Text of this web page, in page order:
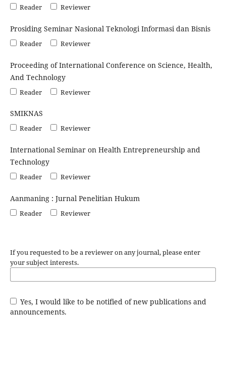
Reader Reviewer
Prosiding Seminar Nasional Teknologi Informasi dan Bisnis
Reader Reviewer
Proceeding of International Conference on Science, Health,
And Technology
Reader Reviewer
SMIKNAS
Reader Reviewer
International Seminar on Health Entrepreneurship and
Technology
Reader Reviewer
Aanmaning : Jurnal Penelitian Hukum
Reader Reviewer
If you requested to be a reviewer on any journal, please enter
your subject interests.
Yes, I would like to be notified of new publications and
announcements.